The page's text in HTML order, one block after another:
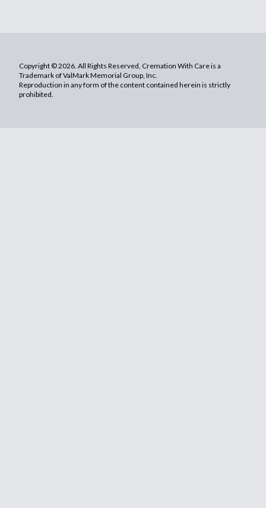
Copyright © 2026. All Rights Reserved, Cremation With Care is a
Trademark of ValMark Memorial Group, Inc.
Reproduction in any form of the content contained herein is strictly
prohibited.